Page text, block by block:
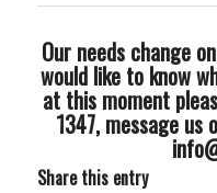
Our needs change
would like to know
at this moment
1347, message us
Share this entry